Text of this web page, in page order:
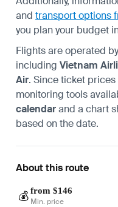
and transport options
you plan your budget
Flights are operated
including Vietnam
Air. Since ticket
monitoring tools
calendarand a chart
based on the date.
About this route
💰 from $146
Min. price